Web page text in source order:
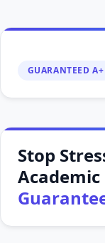
GUARANTEED A+
Stop
Academic